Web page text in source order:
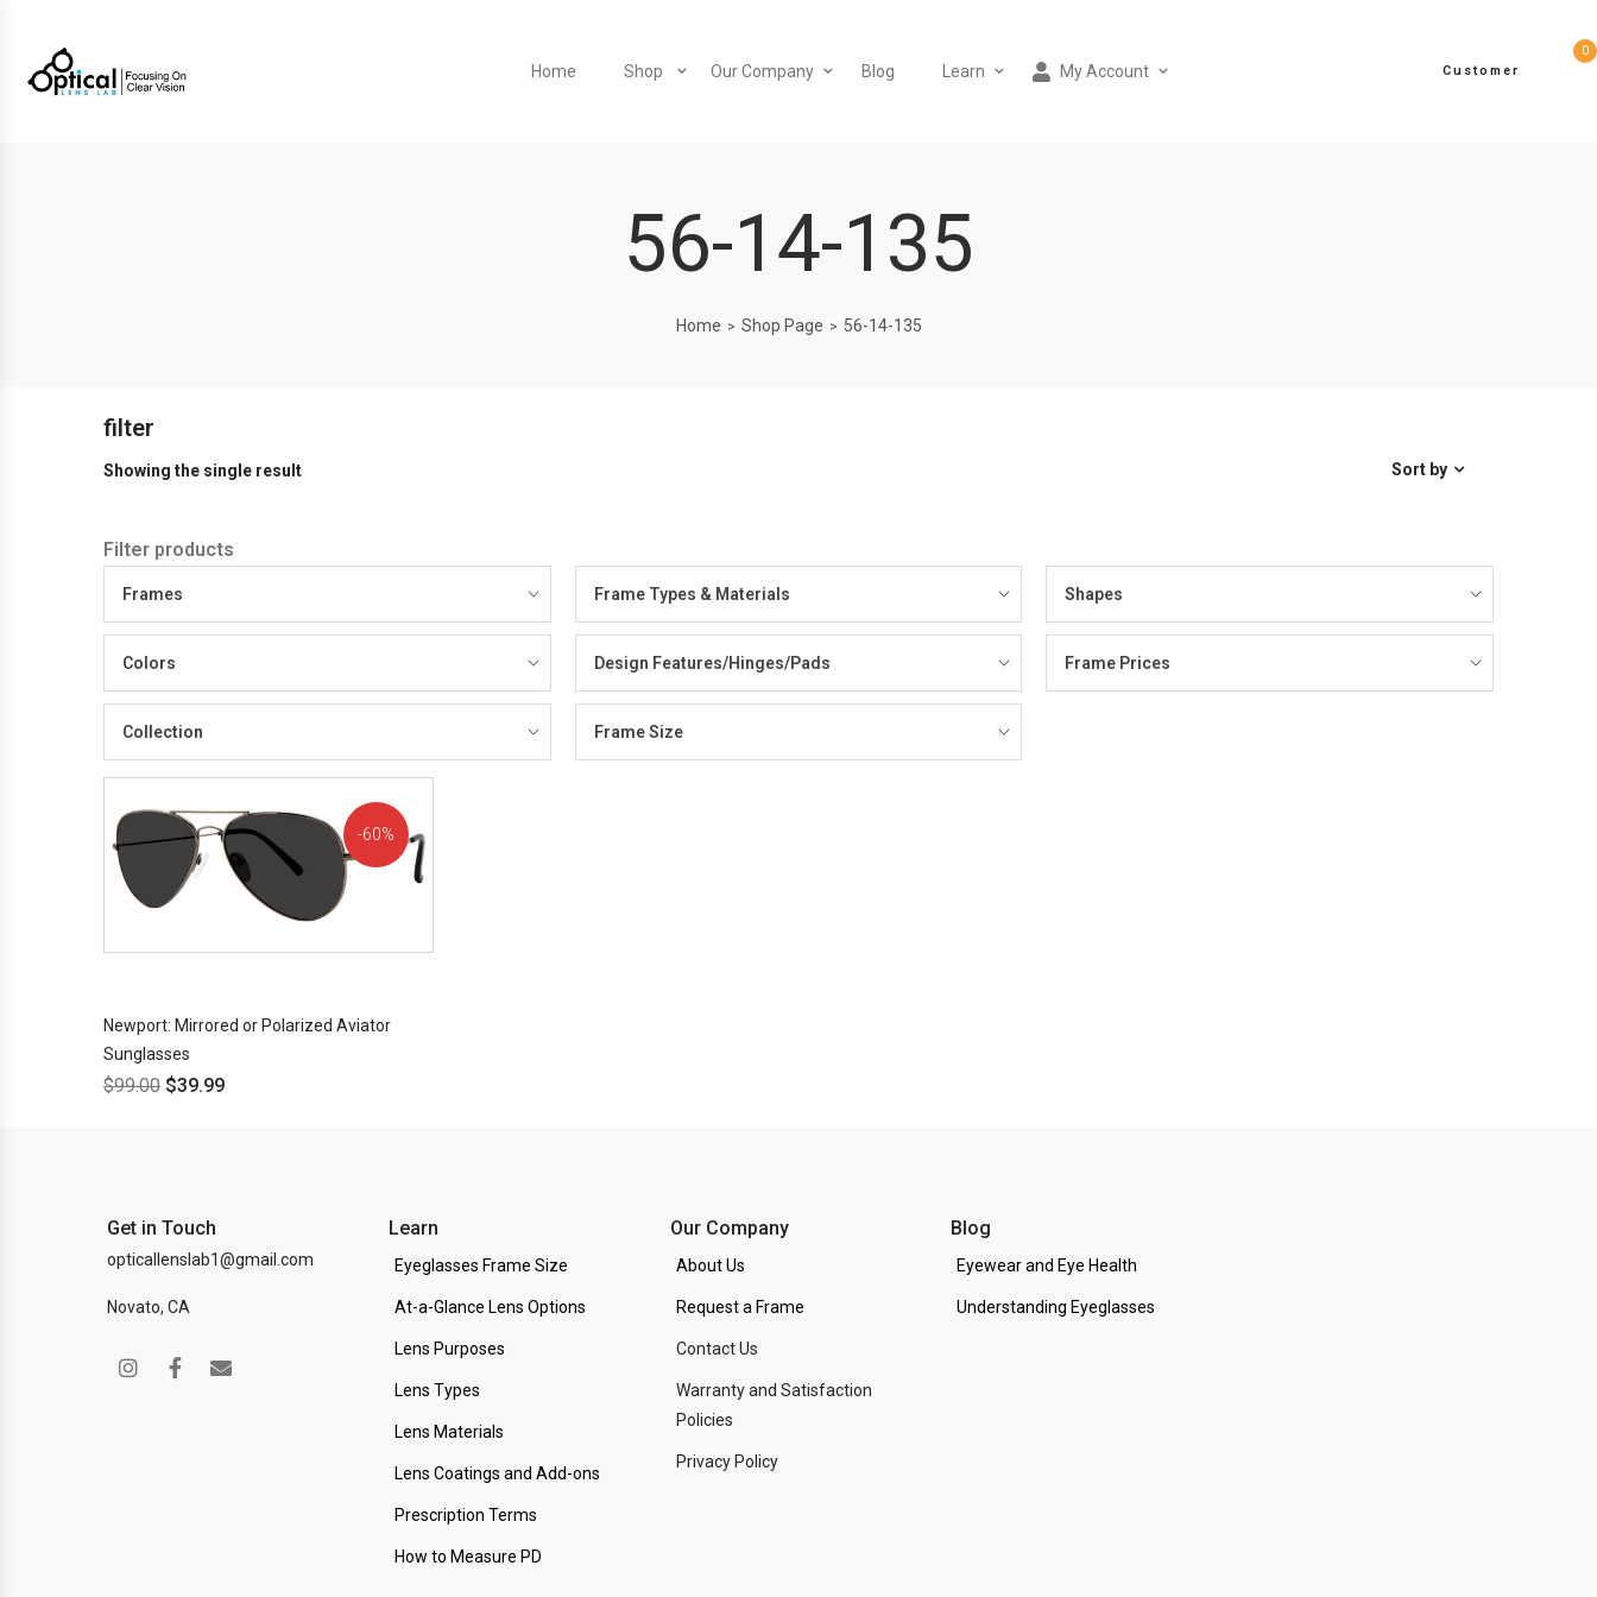
Home Shop Our Company Blog Learn My Account Customer
0
56-14-135
Home > Shop Page > 56-14-135
filter
Showing the single result Sort by
Filter products
Frames Frame Types & Materials Shapes
Colors Design Features/Hinges/Pads Frame Prices
Collection Frame Size
60%
Newport: Mirrored or Polarized Aviator
Sunglasses
$99.00 $39.99
Get in Touch
opticallenslab1@gmail.com
Novato, CA
Learn
Eyeglasses Frame Size
At-a-Glance Lens Options
Lens Purposes
Lens Types
Lens Materials
Lens Coatings and Add-ons
Prescription Terms
How to Measure PD
Our Company
About Us
Request a Frame
Contact Us
Warranty and Satisfaction
Policies
Privacy Policy
Blog
Eyewear and Eye Health
Understanding Eyeglasses